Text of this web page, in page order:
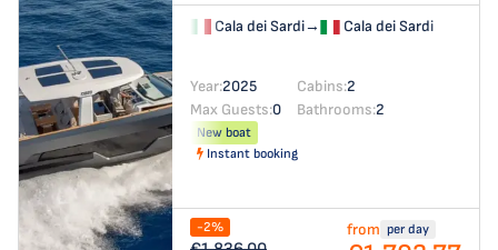
Cala dei Sardi→ Cala dei Sardi
Year:2025 Cabins:2
Max Guests:0 Bathrooms:2
New boat
Instant booking
-2% from per day